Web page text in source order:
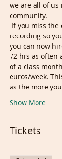
we are all of us
community.
If you miss the
recording so
you can now
72 hrs as often
of a class
euros/week.
as the more
Show More
Tickets